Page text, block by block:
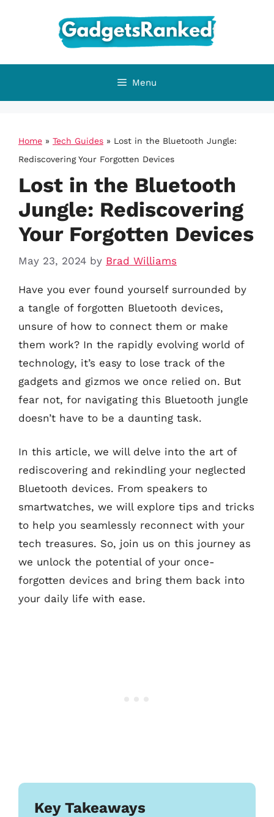
Menu
Home » Tech Guides » Lost in the Bluetooth Jungle:
Rediscovering Your Forgotten Devices
Lost in the Bluetooth
Jungle: Rediscovering
Your Forgotten Devices
May 23, 2024 by Brad Williams
Have you ever found yourself surrounded by
a tangle of forgotten Bluetooth devices,
unsure of how to connect them or make
them work? In the rapidly evolving world of
technology, it’s easy to lose track of the
gadgets and gizmos we once relied on. But
fear not, for navigating this Bluetooth jungle
doesn’t have to be a daunting task.
In this article, we will delve into the art of
rediscovering and rekindling your neglected
Bluetooth devices. From speakers to
smartwatches, we will explore tips and tricks
to help you seamlessly reconnect with your
tech treasures. So, join us on this journey as
we unlock the potential of your once-
forgotten devices and bring them back into
your daily life with ease.
Key Takeaways